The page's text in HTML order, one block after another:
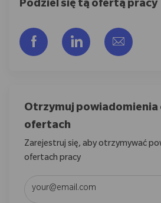
Podziel się tą ofertą pracy
Udostępnij przez
UdostępnijShare
Otrzymuj powiadomienia
ofertach
Zarejestruj się, aby otrzymywać
ofertach pracy